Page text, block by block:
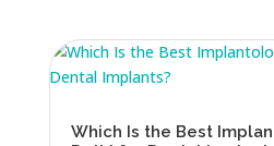
Which Is the Best